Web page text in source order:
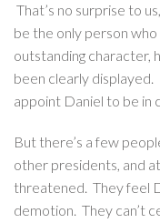
That’s no surprise to
be the only person
outstanding character,
been clearly displayed.
appoint Daniel to be in
But there’s a few
other presidents, and
threatened. They feel
demotion. They can’t